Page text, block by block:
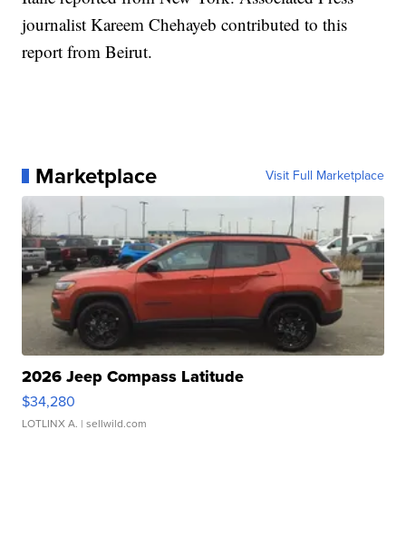
journalist Kareem Chehayeb contributed to this
report from Beirut.
Marketplace Visit Full Marketplace
2026 Jeep Compass Latitude
$34,280
LOTLINX A. | sellwild.com